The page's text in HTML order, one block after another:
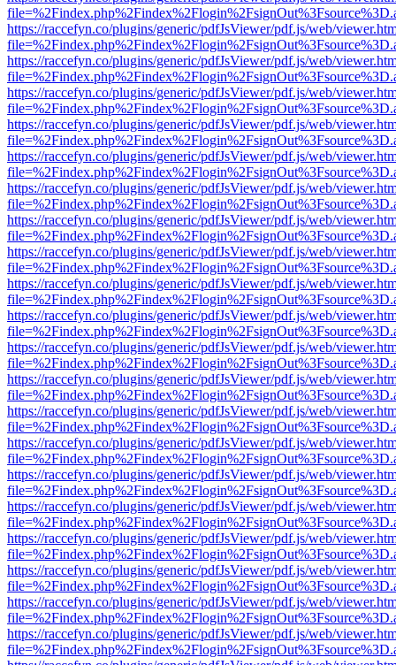
https://raccefyn.co/plugins/generic/pdfJsViewer/pdf.js/web/
https://raccefyn.co/plugins/generic/pdfJsViewer/pdf.js/web/
https://raccefyn.co/plugins/generic/pdfJsViewer/pdf.js/web/
https://raccefyn.co/plugins/generic/pdfJsViewer/pdf.js/web/
https://raccefyn.co/plugins/generic/pdfJsViewer/pdf.js/web/
https://raccefyn.co/plugins/generic/pdfJsViewer/pdf.js/web/
https://raccefyn.co/plugins/generic/pdfJsViewer/pdf.js/web/
https://raccefyn.co/plugins/generic/pdfJsViewer/pdf.js/web/
https://raccefyn.co/plugins/generic/pdfJsViewer/pdf.js/web/
https://raccefyn.co/plugins/generic/pdfJsViewer/pdf.js/web/
https://raccefyn.co/plugins/generic/pdfJsViewer/pdf.js/web/
https://raccefyn.co/plugins/generic/pdfJsViewer/pdf.js/web/
https://raccefyn.co/plugins/generic/pdfJsViewer/pdf.js/web/
https://raccefyn.co/plugins/generic/pdfJsViewer/pdf.js/web/
https://raccefyn.co/plugins/generic/pdfJsViewer/pdf.js/web/
https://raccefyn.co/plugins/generic/pdfJsViewer/pdf.js/web/
https://raccefyn.co/plugins/generic/pdfJsViewer/pdf.js/web/
https://raccefyn.co/plugins/generic/pdfJsViewer/pdf.js/web/
https://raccefyn.co/plugins/generic/pdfJsViewer/pdf.js/web/
https://raccefyn.co/plugins/generic/pdfJsViewer/pdf.js/web/